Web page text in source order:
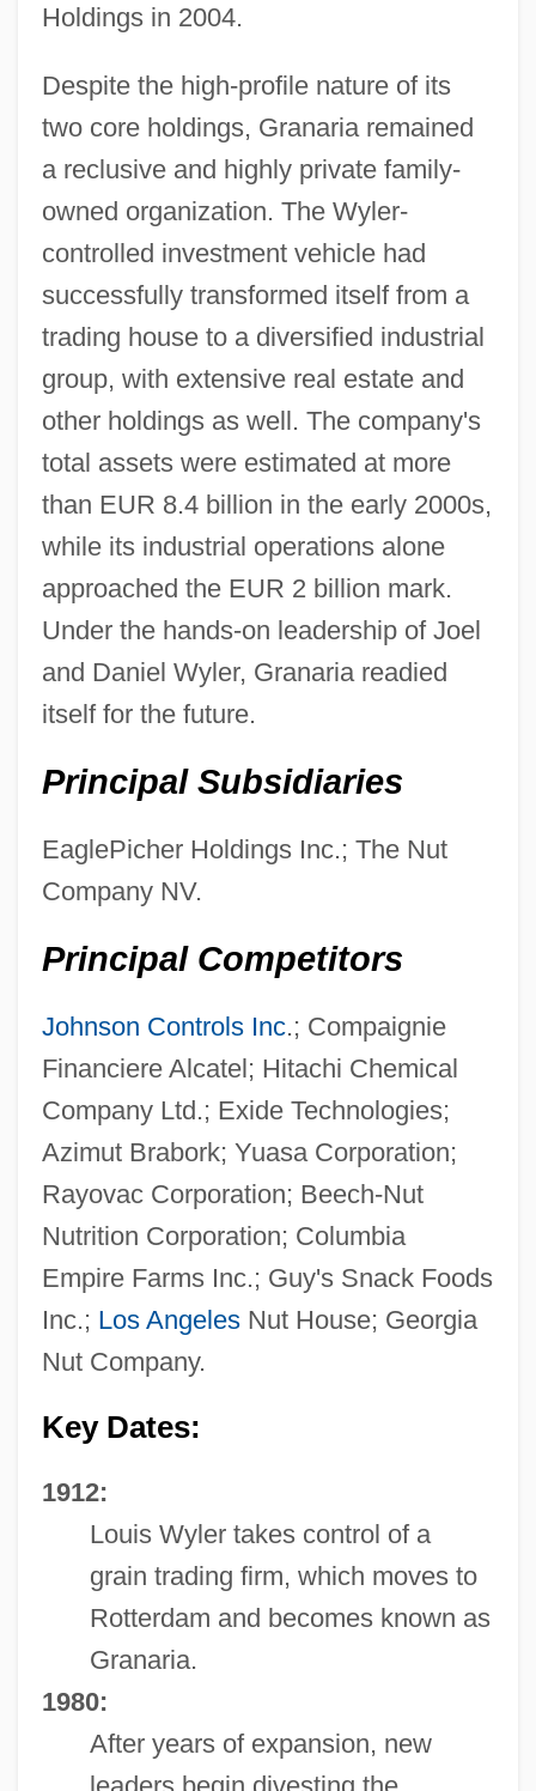
Holdings in 2004.
Despite the high-profile nature of its
two core holdings, Granaria remained
a reclusive and highly private family-
owned organization. The Wyler-
controlled investment vehicle had
successfully transformed itself from a
trading house to a diversified industrial
group, with extensive real estate and
other holdings as well. The company's
total assets were estimated at more
than EUR 8.4 billion in the early 2000s,
while its industrial operations alone
approached the EUR 2 billion mark.
Under the hands-on leadership of Joel
and Daniel Wyler, Granaria readied
itself for the future.
Principal Subsidiaries
EaglePicher Holdings Inc.; The Nut
Company NV.
Principal Competitors
Johnson Controls Inc.; Compaignie
Financiere Alcatel; Hitachi Chemical
Company Ltd.; Exide Technologies;
Azimut Brabork; Yuasa Corporation;
Rayovac Corporation; Beech-Nut
Nutrition Corporation; Columbia
Empire Farms Inc.; Guy's Snack Foods
Inc.; Los AngelesNut House; Georgia
Nut Company.
Key Dates:
1912:
Louis Wyler takes control of a
grain trading firm, which moves to
Rotterdam and becomes known as
Granaria.
1980:
After years of expansion, new